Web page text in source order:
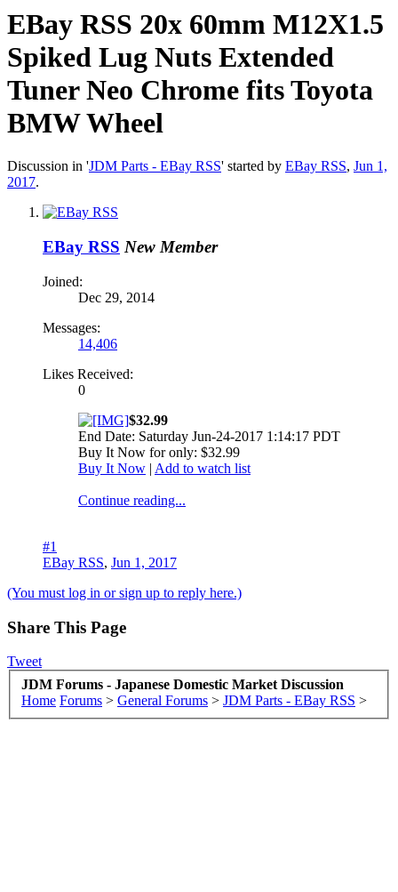
EBay RSS 20x 60mm M12X1.5
Spiked Lug Nuts Extended
Tuner Neo Chrome fits Toyota
BMW Wheel
Discussion in 'JDM Parts - EBay RSS' started by EBay RSS, Jun 1,
2017.
EBay RSS New Member
Joined:
Dec 29, 2014
Messages:
14,406
Likes Received:
0
$32.99
End Date: Saturday Jun-24-2017 1:14:17 PDT
Buy It Now for only: $32.99
Buy It Now | Add to watch list
Continue reading...
#1
EBay RSS, Jun 1, 2017
(You must log in or sign up to reply here.)
Share This Page
Tweet
JDM Forums - Japanese Domestic Market Discussion
Home Forums > General Forums > JDM Parts - EBay RSS >